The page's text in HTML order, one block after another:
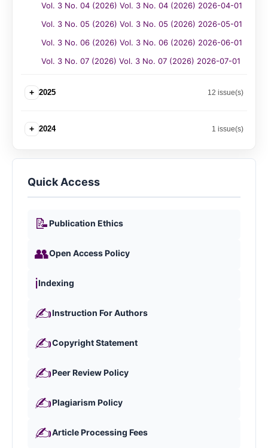
Vol. 3 No. 04 (2026) Vol. 3 No. 04 (2026) 2026-04-01
Vol. 3 No. 05 (2026) Vol. 3 No. 05 (2026) 2026-05-01
Vol. 3 No. 06 (2026) Vol. 3 No. 06 (2026) 2026-06-01
Vol. 3 No. 07 (2026) Vol. 3 No. 07 (2026) 2026-07-01
+ 2025 12 issue(s)
+ 2024 1 issue(s)
Quick Access
📝Publication Ethics
👥Open Access Policy
ℹ️Indexing
✍️Instruction For Authors
✍️Copyright Statement
✍️Peer Review Policy
✍️Plagiarism Policy
✍️Article Processing Fees